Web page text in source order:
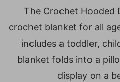
The Crochet Hooded
crochet blanket for all
includes a toddler,
blanket folds into a
display on a